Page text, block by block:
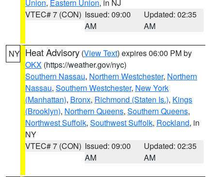
Union, Eastern Union, in NJ
VTEC# 7 (CON) Issued: 09:00
AM
Updated: 02:35
AM
NY Heat Advisory (View Text) expires 06:00 PM by
OKX (https://weather.gov/nyc)
Southern Nassau, Northern Westchester, Northern
Nassau, Southern Westchester, New York
(Manhattan), Bronx, Richmond (Staten Is.), Kings
(Brooklyn), Northern Queens, Southern Queens,
Northwest Suffolk, Southwest Suffolk, Rockland, in
NY
VTEC# 7 (CON) Issued: 09:00
AM
Updated: 02:35
AM